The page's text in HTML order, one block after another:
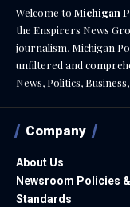
Welcome to Michigan
the Enspirers News
journalism, Michigan
unfiltered and
News, Politics,
Company
About Us
Newsroom Policies &
Standards